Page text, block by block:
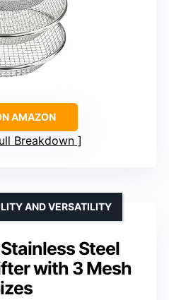
AMAZON
Breakdown
Steel
with 3 Mesh
AND VERSATILITY